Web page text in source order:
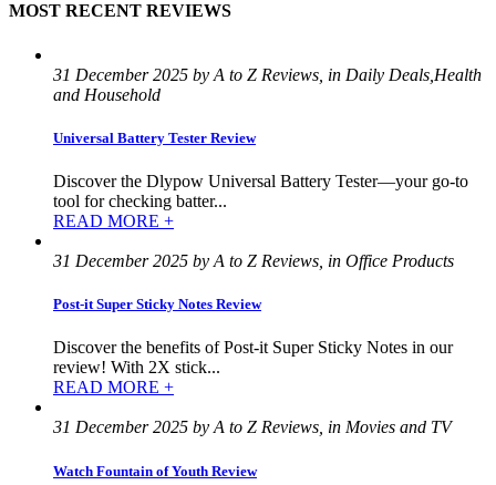
MOST RECENT REVIEWS
31 December 2025 by A to Z Reviews, in Daily Deals,Health
and Household
Universal Battery Tester Review
Discover the Dlypow Universal Battery Tester—your go-to
tool for checking batter...
READ MORE +
31 December 2025 by A to Z Reviews, in Office Products
Post-it Super Sticky Notes Review
Discover the benefits of Post-it Super Sticky Notes in our
review! With 2X stick...
READ MORE +
31 December 2025 by A to Z Reviews, in Movies and TV
Watch Fountain of Youth Review